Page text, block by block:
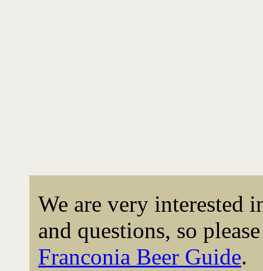
We are very interested
and questions, so
Franconia Beer Guide.